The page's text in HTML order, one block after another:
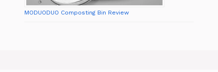
MODUODUO Composting Bin Review